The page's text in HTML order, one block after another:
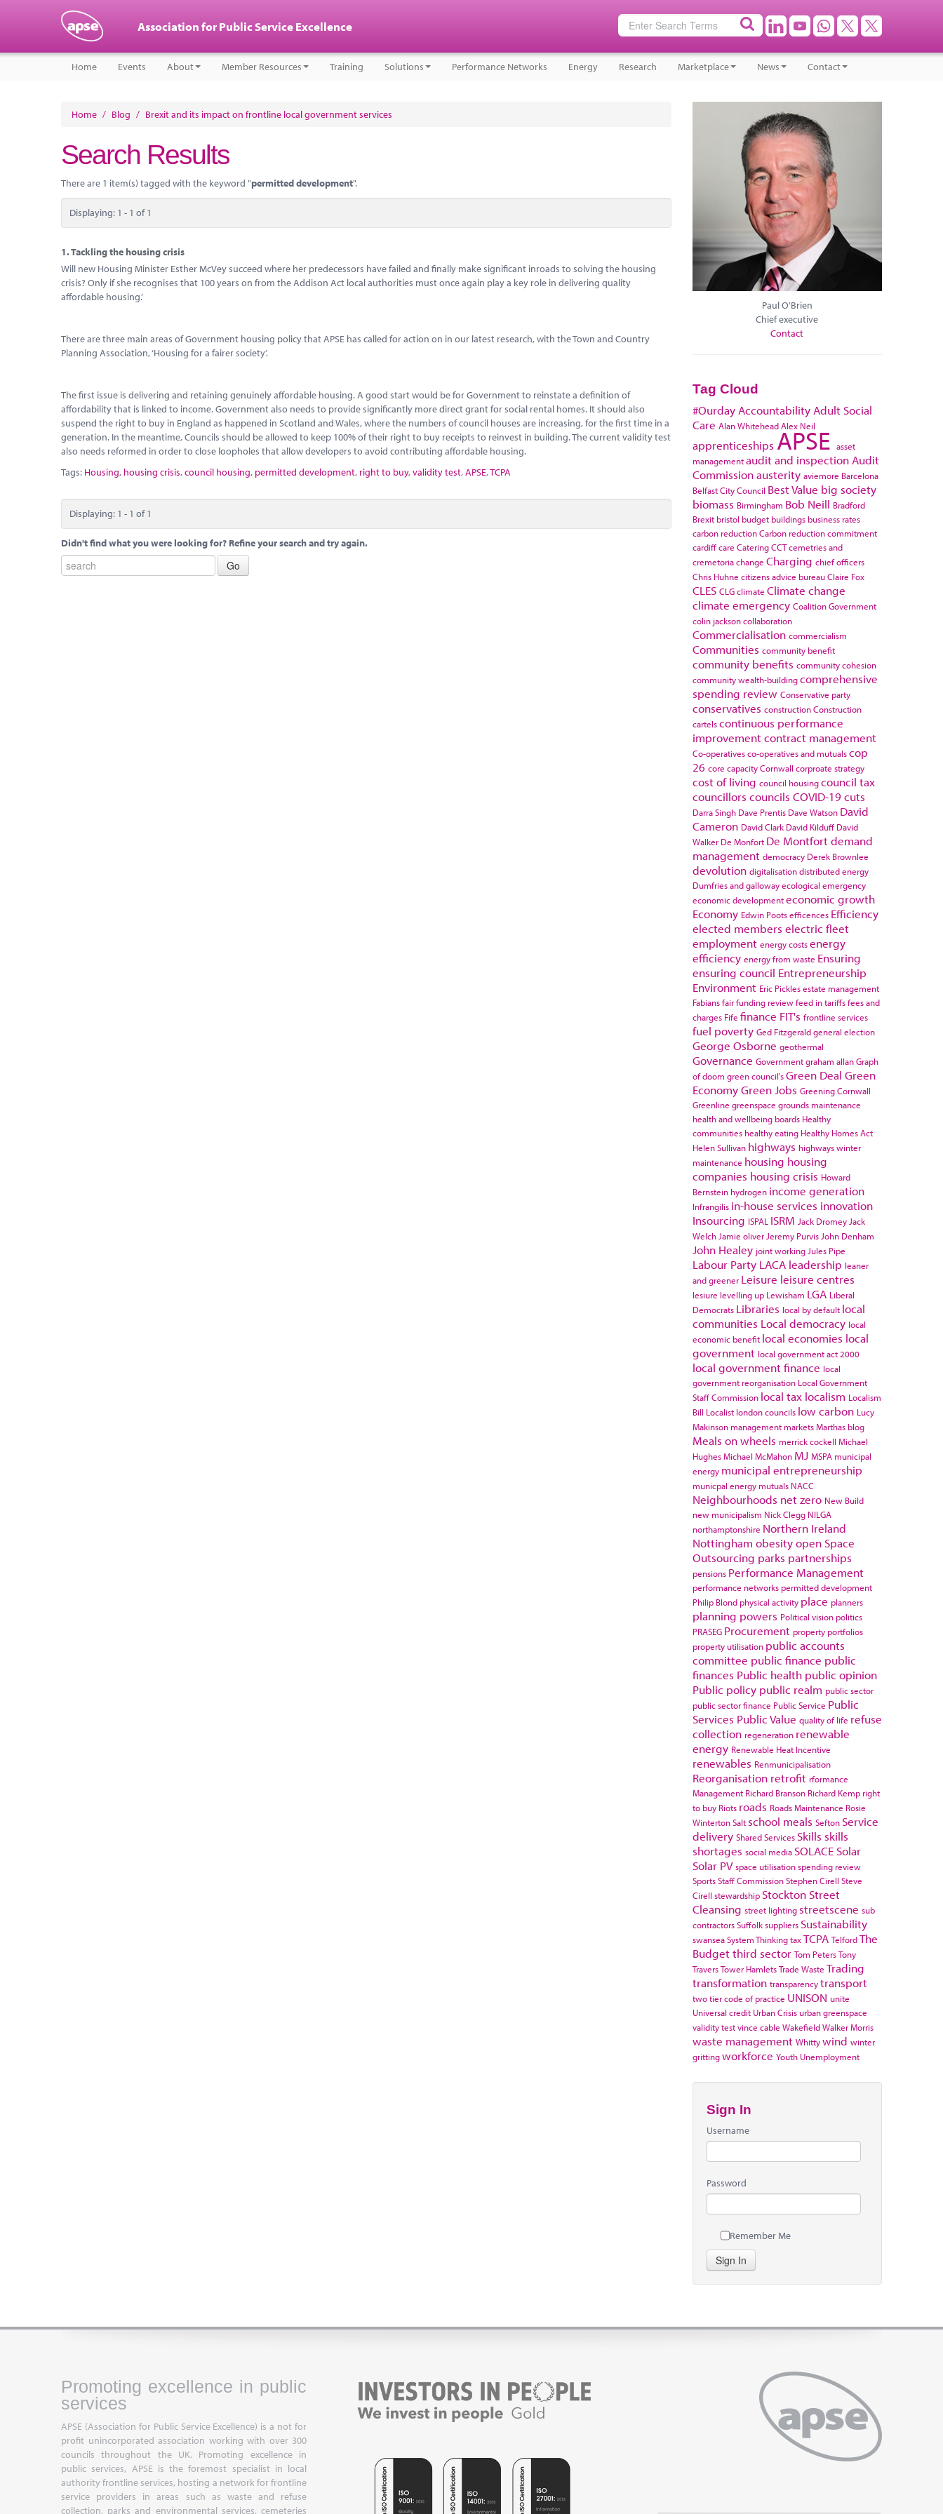
Association for Public Service Excellence
Home Events About Member Resources Training Solutions Performance Networks Energy Research Marketplace News Contact
Home / Blog / Brexit and its impact on frontline local government services
Search Results
There are 1 item(s) tagged with the keyword "permitted development".
Displaying: 1 - 1 of 1
1.Tackling the housing crisis
Will new Housing Minister Esther McVey succeed where her predecessors have failed and finally make significant inroads to solving the housing
crisis? Only if she recognises that 100 years on from the Addison Act local authorities must once again play a key role in delivering quality
affordable housing.’
There are three main areas of Government housing policy that APSE has called for action on in our latest research, with the Town and Country
Planning Association, ‘Housing for a fairer society’.
The first issue is delivering and retaining genuinely affordable housing. A good start would be for Government to reinstate a definition of
affordability that is linked to income. Government also needs to provide significantly more direct grant for social rental homes. It should also
suspend the right to buy in England as happened in Scotland and Wales, where the numbers of council houses are increasing, for the first time in a
generation. In the meantime, Councils should be allowed to keep 100% of their right to buy receipts to reinvest in building. The current validity test
also needs reformed in order to close loopholes that allow developers to avoid contributing affordable housing.
Tags: Housing, housing crisis,council housing, permitted development, right to buy,validity test,APSE,TCPA
Displaying: 1 - 1 of 1
Didn't find what you were looking for? Refine your search and try again.
Paul O'Brien
Chief executive
Contact
Tag Cloud
#Ourday Accountability Adult Social
Care Alan WhiteheadAlex Neil
apprenticeships APSE asset
managementaudit and inspection Audit
Commissionausterity aviemore Barcelona
Belfast City Council Best Value big society
biomass Birmingham Bob Neill Bradford
Brexit bristol budget buildings business rates
carbon reductionCarbon reduction commitment
cardiffcare CateringCCTcemetries and
cremetoriachange Charging chief officers
Chris Huhne citizens advice bureauClaire Fox
CLES CLGclimate Climate change
climate emergency Coalition Government
colin jacksoncollaboration
Commercialisation commercialism
Communities community benefit
community benefits community cohesion
community wealth-buildingcomprehensive
spending review Conservative party
conservatives constructionConstruction
cartelscontinuous performance
improvementcontract management
Co-operativesco-operatives and mutualscop
26 core capacityCornwall corproate strategy
cost of living council housingcouncil tax
councillors councils COVID-19cuts
Darra Singh Dave Prentis Dave Watson David
Cameron David Clark David Kilduff David
Walker De Monfort De Montfortdemand
management democracy Derek Brownlee
devolution digitalisationdistributed energy
Dumfries and gallowayecological emergency
economic developmenteconomic growth
Economy Edwin Pootsefficences Efficiency
elected members electric fleet
employment energy costsenergy
efficiency energy from waste Ensuring
ensuring council Entrepreneurship
Environment Eric Picklesestate management
Fabiansfair funding reviewfeed in tariffsfees and
charges Fife finance FIT's frontline services
fuel poverty Ged Fitzgeraldgeneral election
George Osborne geothermal
Governance Governmentgraham allanGraph
of doom green council'sGreen Deal Green
EconomyGreen Jobs Greening Cornwall
Greenline greenspace grounds maintenance
health and wellbeing boards Healthy
communities healthy eating Healthy Homes Act
Helen Sullivan highways highways winter
maintenance housing housing
companies housing crisis Howard
Bernstein hydrogen income generation
Infrangilis in-house services innovation
Insourcing ISPAL ISRM Jack Dromey Jack
Welch Jamie oliver Jeremy Purvis John Denham
John Healey joint working Jules Pipe
Labour Party LACA leadership leaner
and greener Leisure leisure centres
lesiure levelling up Lewisham LGA Liberal
Democrats Libraries local by default local
communities Local democracy local
economic benefit local economies local
government local government act 2000
local government finance local
government reorganisation Local Government
Staff Commission local tax localism Localism
Bill Localist london councils low carbon Lucy
Makinson management marketsMarthas blog
Meals on wheels merrick cockell Michael
HughesMichael McMahon MJ MSPA municipal
energy municipal entrepreneurship
municpal energy mutuals NACC
Neighbourhoods net zero New Build
new municipalism Nick Clegg NILGA
northamptonshire Northern Ireland
Nottingham obesityopen Space
Outsourcing parks partnerships
pensions Performance Management
performance networks permitted development
Philip Blond physical activity place planners
planning powers Political vision politics
PRASEG Procurement property portfolios
property utilisation public accounts
committee public finance public
finances Public health public opinion
Public policy public realm public sector
public sector finance Public Service Public
Services Public Value quality of life refuse
collection regeneration renewable
energy Renewable Heat Incentive
renewables Renmunicipalisation
Reorganisation retrofit rformance
Management Richard Branson Richard Kemp right
to buy Riots roads Roads Maintenance Rosie
WintertonSalt school meals Sefton Service
delivery Shared Services Skills skills
shortages social media SOLACE Solar
Solar PV space utilisationspending review
SportsStaff CommissionStephen Cirell Steve
Cirell stewardship Stockton Street
Cleansing street lighting streetscene sub
contractorsSuffolksuppliers Sustainability
swanseaSystem ThinkingtaxTCPA TelfordThe
Budgetthird sector Tom PetersTony
TraversTower HamletsTrade Waste Trading
transformation transparencytransport
two tier code of practice UNISON unite
Universal credit Urban Crisis urban greenspace
validity testvince cable WakefieldWalker Morris
waste management Whittywind winter
grittingworkforce Youth Unemployment
Sign In
Username
Password
Remember Me
Sign In
Promoting excellence in public
services
APSE (Association for Public Service Excellence) is a not for
profit unincorporated association working with over 300
councils throughout the UK. Promoting excellence in
public services, APSE is the foremost specialist in local
authority frontline services, hosting a network for frontline
service providers in areas such as waste and refuse
collection, parks and environmental services, cemeteries